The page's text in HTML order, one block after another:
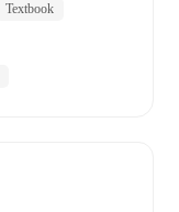
Textbook